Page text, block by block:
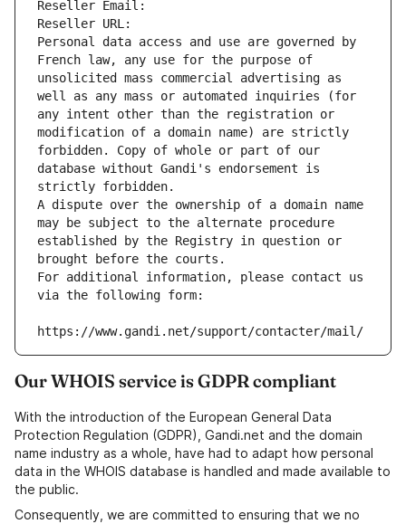
Reseller Email:
Reseller URL:
Personal data access and use are governed by
French law, any use for the purpose of
unsolicited mass commercial advertising as
well as any mass or automated inquiries (for
any intent other than the registration or
modification of a domain name) are strictly
forbidden. Copy of whole or part of our
database without Gandi's endorsement is
strictly forbidden.
A dispute over the ownership of a domain name
may be subject to the alternate procedure
established by the Registry in question or
brought before the courts.
For additional information, please contact us
via the following form:
https://www.gandi.net/support/contacter/mail/
Our WHOIS service is GDPR compliant
With the introduction of the European General Data
Protection Regulation (GDPR), Gandi.net and the domain
name industry as a whole, have had to adapt how personal
data in the WHOIS database is handled and made available to
the public.
Consequently, we are committed to ensuring that we no